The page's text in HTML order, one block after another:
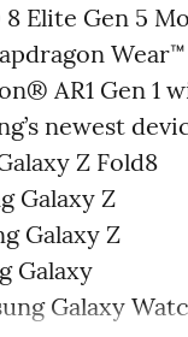
Elite Gen 5
AR1 Gen 1
newest
Z Fold8
Galaxy Z
Galaxy Z
Galaxy
Galaxy